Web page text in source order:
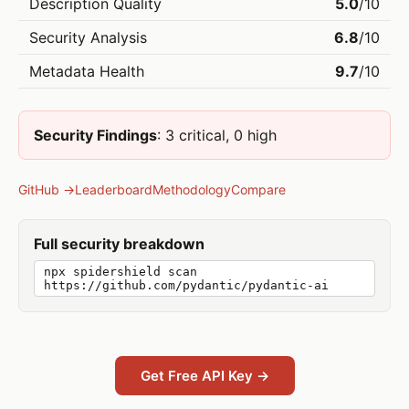
Description Quality 5.0/10
Security Analysis
6.8/10
Metadata Health
9.7/10
Security Findings: 3 critical, 0 high
GitHub →LeaderboardMethodologyCompare
Full security breakdown
npx spidershield scan
https://github.com/pydantic/pydantic-ai
Get Free API Key →